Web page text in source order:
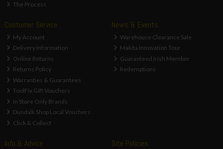
The Process
Customer Service
My Account
Delivery Information
Online Returns
Returns Policy
Warranties & Guarantees
ToolFix Gift Vouchers
In Store Only Brands
Dundalk Shop Local Vouchers
Click & Collect
News & Events
Warehouse Clearance Sale
Makita Innovation Tour
Guaranteed Irish Member
Redemptions
Info & Advice Site Policies